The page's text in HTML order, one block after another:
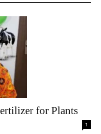
for Plants
1